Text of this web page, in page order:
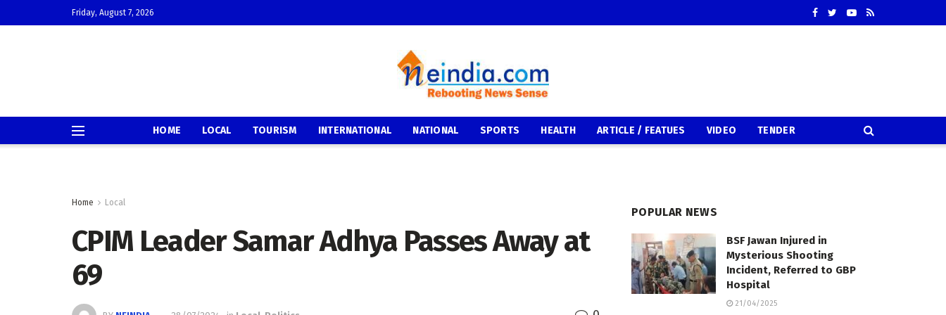
Friday, August 7, 2026
HOME LOCAL TOURISM INTERNATIONAL NATIONAL SPORTS HEALTH ARTICLE / FEATUES VIDEO TENDER
Home Local
CPIM Leader Samar Adhya Passes Away at
69
POPULAR NEWS
BSF Jawan Injured in
Mysterious Shooting
Incident, Referred to GBP
Hospital
21/04/2025